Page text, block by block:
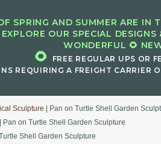
SPRING AND SUMMER ARE IN
EXPLORE OUR SPECIAL
WONDERFUL 🌻
🌻
FREE REGULAR UPS OR
REQUIRING A FREIGHT
Sculpture | Pan on Turtle Shell Garden
| Pan on Turtle Shell Garden Sculpture
Shell Garden Sculpture